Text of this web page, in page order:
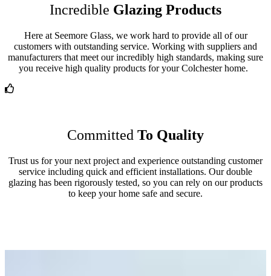
Incredible Glazing Products
Here at Seemore Glass, we work hard to provide all of our
customers with outstanding service. Working with suppliers and
manufacturers that meet our incredibly high standards, making sure
you receive high quality products for yourColchester home.
Committed To Quality
Trust us for your next project and experience outstanding customer
service including quick and efficient installations. Our double
glazing has been rigorously tested, so you can rely on our products
to keep your home safe and secure.